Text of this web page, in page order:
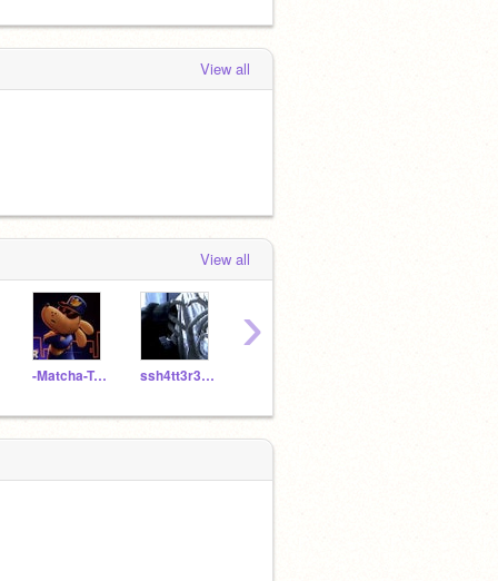
View all
View all
-Matcha-Tea- ssh4tt3r3dt34rs-
›